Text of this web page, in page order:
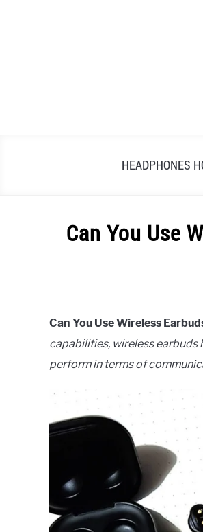
HEADPHONES
Can You Use
Can You Use Wireless
capabilities, wireless earbuds
perform in terms of